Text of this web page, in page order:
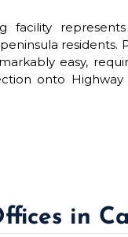
facility
residents.
easy,
onto Highway
in